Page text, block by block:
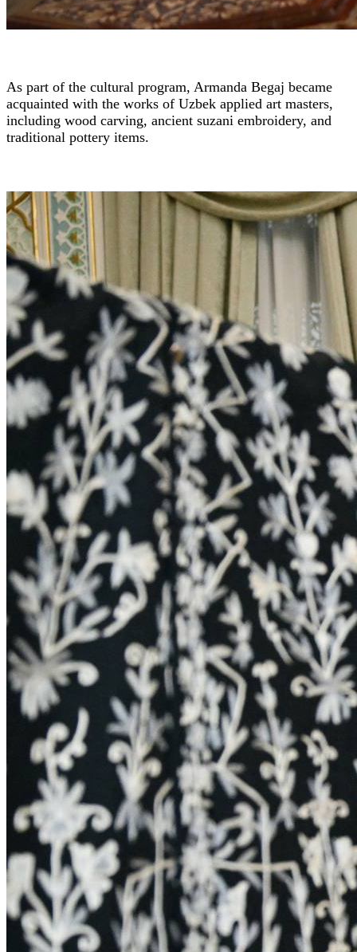
As part of the cultural program, Armanda Begaj became
acquainted with the works of Uzbek applied art masters,
including wood carving, ancient suzani embroidery, and
traditional pottery items.